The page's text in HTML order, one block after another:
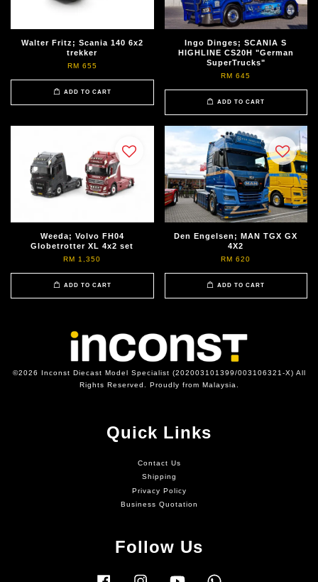
Walter Fritz; Scania 140 6x2
trekker
RM 655
ADD TO CART
Ingo Dinges; SCANIA S
HIGHLINE CS20H "German
SuperTrucks"
RM 645
ADD TO CART
Weeda; Volvo FH04
Globetrotter XL 4x2 set
RM 1,350
ADD TO CART
Den Engelsen; MAN TGX GX
4X2
RM 620
ADD TO CART
©2026 Inconst Diecast Model Specialist (202003101399/003106321-X) All
Rights Reserved. Proudly from Malaysia.
Quick Links
Contact Us
Shipping
Privacy Policy
Business Quotation
Follow Us
Facebook Instagram YouTube